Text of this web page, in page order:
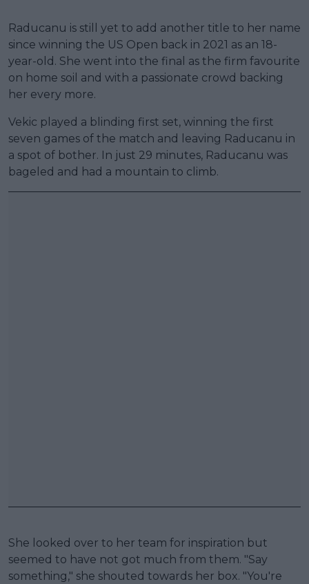
Raducanu is still yet to add another title to her name
since winning the US Open back in 2021 as an 18-
year-old. She went into the final as the firm favourite
on home soil and with a passionate crowd backing
her every more.
Vekic played a blinding first set, winning the first
seven games of the match and leaving Raducanu in
a spot of bother. In just 29 minutes, Raducanu was
bageled and had a mountain to climb.
She looked over to her team for inspiration but
seemed to have not got much from them. "Say
something," she shouted towards her box. "You're